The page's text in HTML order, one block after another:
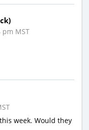
pm MST
week. Would they